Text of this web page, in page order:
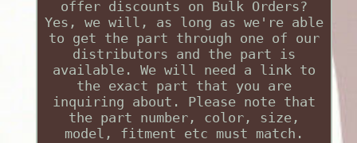
offer discounts on Bulk Orders?
Yes, we will, as long as we're able
to get the part through one of our
distributors and the part is
available. We will need a link to
the exact part that you are
inquiring about. Please note that
the part number, color, size,
model, fitment etc must match.